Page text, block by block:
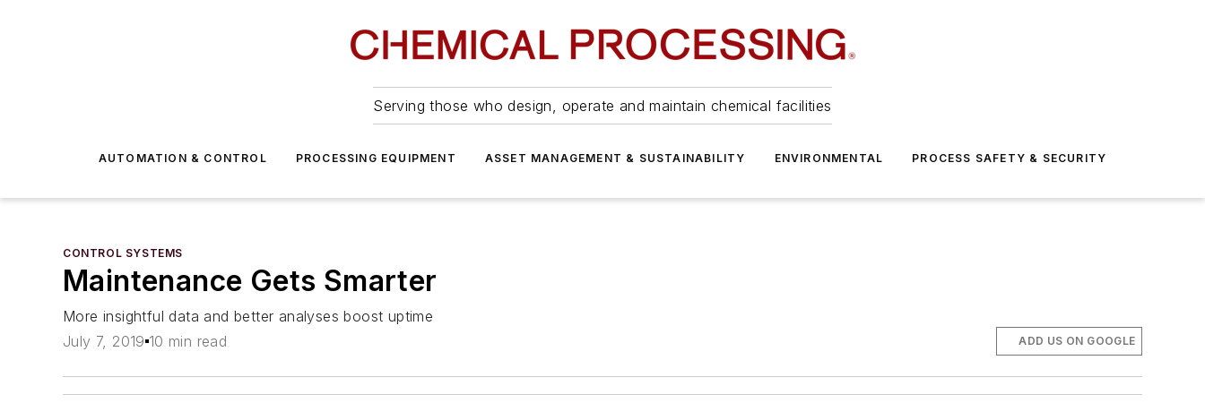
Serving those who design, operate and maintain chemical facilities
AUTOMATION & CONTROL PROCESSING EQUIPMENT ASSET MANAGEMENT & SUSTAINABILITY ENVIRONMENTAL PROCESS SAFETY & SECURITY
CONTROL SYSTEMS
Maintenance Gets Smarter
More insightful data and better analyses boost uptime
July 7, 2019 10 min read ADD US ON GOOGLE